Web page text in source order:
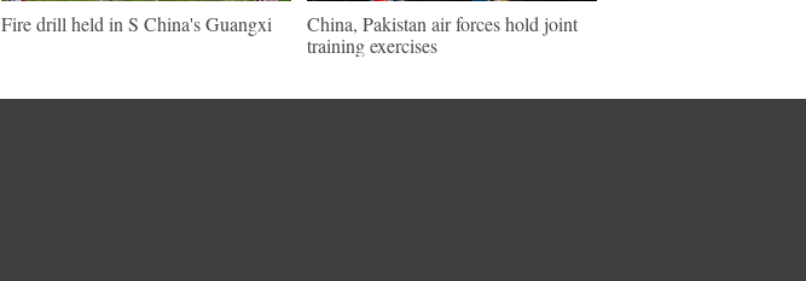
Fire drill held in S China's Guangxi
China, Pakistan air forces hold joint
training exercises